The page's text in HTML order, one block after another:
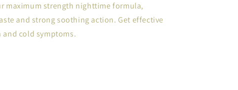
maximum strength nighttime formula,
and strong soothing action. Get effective
cold symptoms.